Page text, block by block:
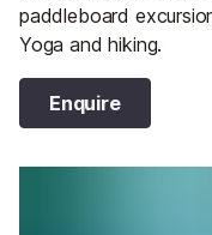
paddleboard
Yoga and hiking.
Enquire